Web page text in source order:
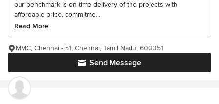
our benchmark is on-time delivery of the projects with
affordable price, commitme...
Read More
Send Message
MMC, Chennai - 51, Chennai, Tamil Nadu, 600051